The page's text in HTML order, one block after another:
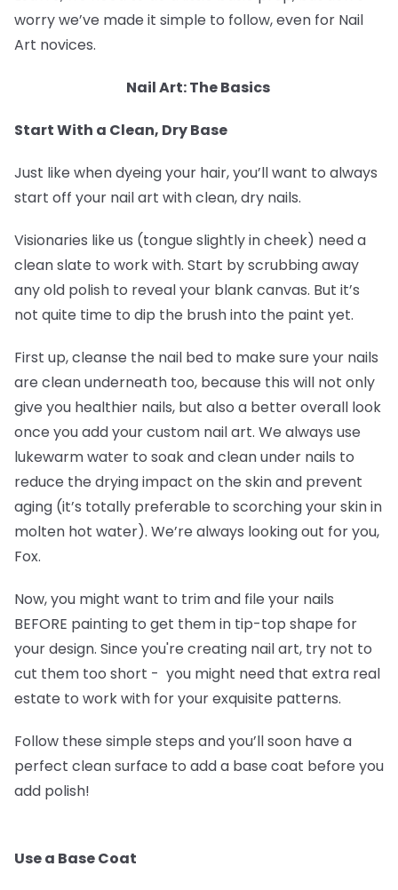
worry we’ve made it simple to follow, even for Nail
Art novices.
Nail Art: The Basics
Start With a Clean, Dry Base
Just like when dyeing your hair, you’ll want to always
start off your nail art with clean, dry nails.
Visionaries like us (tongue slightly in cheek) need a
clean slate to work with. Start by scrubbing away
any old polish to reveal your blank canvas. But it’s
not quite time to dip the brush into the paint yet.
First up, cleanse the nail bed to make sure your nails
are clean underneath too, because this will not only
give you healthier nails, but also a better overall look
once you add your custom nail art. We always use
lukewarm water to soak and clean under nails to
reduce the drying impact on the skin and prevent
aging (it’s totally preferable to scorching your skin in
molten hot water). We’re always looking out for you,
Fox.
Now, you might want to trim and file your nails
BEFORE painting to get them in tip-top shape for
your design. Since you're creating nail art, try not to
cut them too short - you might need that extra real
estate to work with for your exquisite patterns.
Follow these simple steps and you’ll soon have a
perfect clean surface to add a base coat before you
add polish!
Use a Base Coat